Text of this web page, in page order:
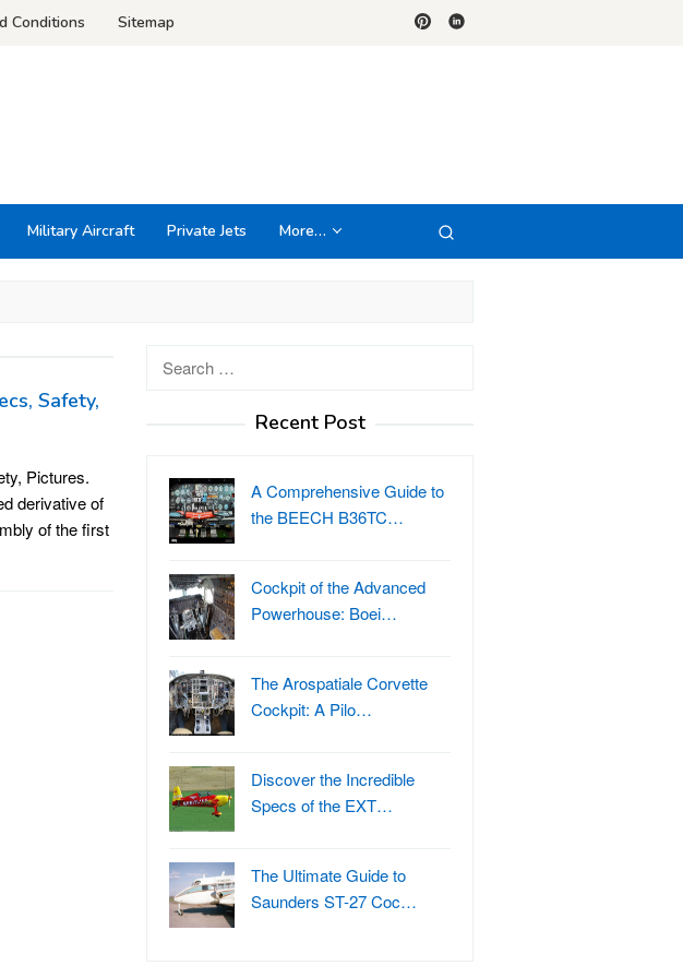
Conditions Sitemap
Military Aircraft Private Jets More…
Safety,
Pictures.
derivative of
of the first
Recent Post
A Comprehensive Guide to
the BEECH B36TC…
Cockpit of the Advanced
Powerhouse: Boei…
The Arospatiale Corvette
Cockpit: A Pilo…
Discover the Incredible
Specs of the EXT…
The Ultimate Guide to
Saunders ST-27 Coc…